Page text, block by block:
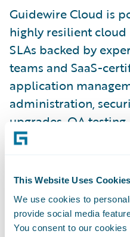
This Website Uses Cookies
We use cookies to
provide social media
You consent to our
Guidewire Cloud is
highly resilient
SLAs backed by
teams and SaaS-
application
administration,
upgrades, QA
other services. With
transferring
responsibilities to
“We have